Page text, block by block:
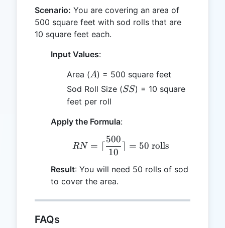
Scenario: You are covering an area of
500 square feet with sod rolls that are
10 square feet each.
Input Values:
Area (A
A) = 500 square feet
Sod Roll Size (SS
SS) = 10 square
feet per roll
Apply the Formula:
RN = \lceil
RN = ⌈
10
500
⌉ = 50 rolls
Result: You will need 50 rolls of sod
to cover the area.
FAQs